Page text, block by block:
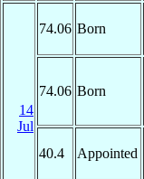
14
Jul
74.06 Born
74.06 Born
40.4 Appointed